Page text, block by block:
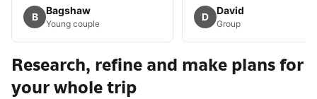
revisit
B
Guest review by
Bagshaw
Young couple
History in the immediate
area,alleged haunted
but £15 extra.
D
Guest review by
David
Group
Research, refine and make plans for
your whole trip